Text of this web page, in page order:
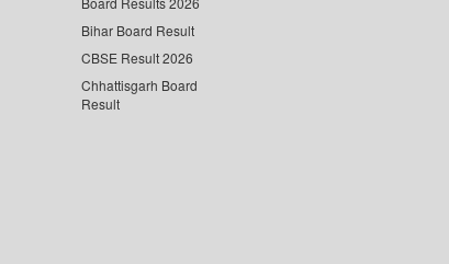
Bihar Board Result
CBSE Result 2026
Chhattisgarh Board
Result